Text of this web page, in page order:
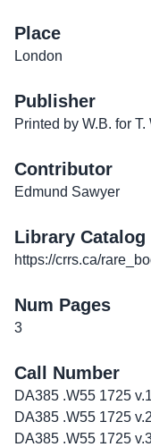
Place
London
Publisher
Printed by W.B. for T.
Contributor
Edmund Sawyer
Library Catalog
https://crrs.ca/
Num Pages
3
Call Number
DA385 .W55 1725 v.1
DA385 .W55 1725 v.2
DA385 .W55 1725